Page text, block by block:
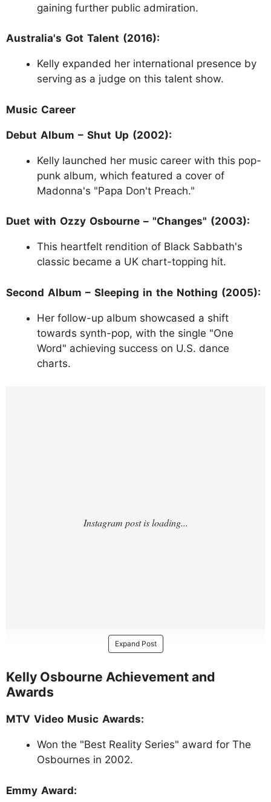
gaining further public admiration.
Australia's Got Talent (2016):
Kelly expanded her international presence by
serving as a judge on this talent show.
Music Career
Debut Album – Shut Up (2002):
Kelly launched her music career with this pop-
punk album, which featured a cover of
Madonna's "Papa Don't Preach."
Duet with Ozzy Osbourne – "Changes" (2003):
This heartfelt rendition of Black Sabbath's
classic became a UK chart-topping hit.
Second Album – Sleeping in the Nothing (2005):
Her follow-up album showcased a shift
towards synth-pop, with the single "One
Word" achieving success on U.S. dance
charts.
Expand Post
Kelly Osbourne Achievement and
Awards
MTV Video Music Awards:
Won the "Best Reality Series" award for The
Osbournes in 2002.
Emmy Award: